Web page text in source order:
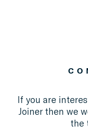
If you are
Joiner then we
the